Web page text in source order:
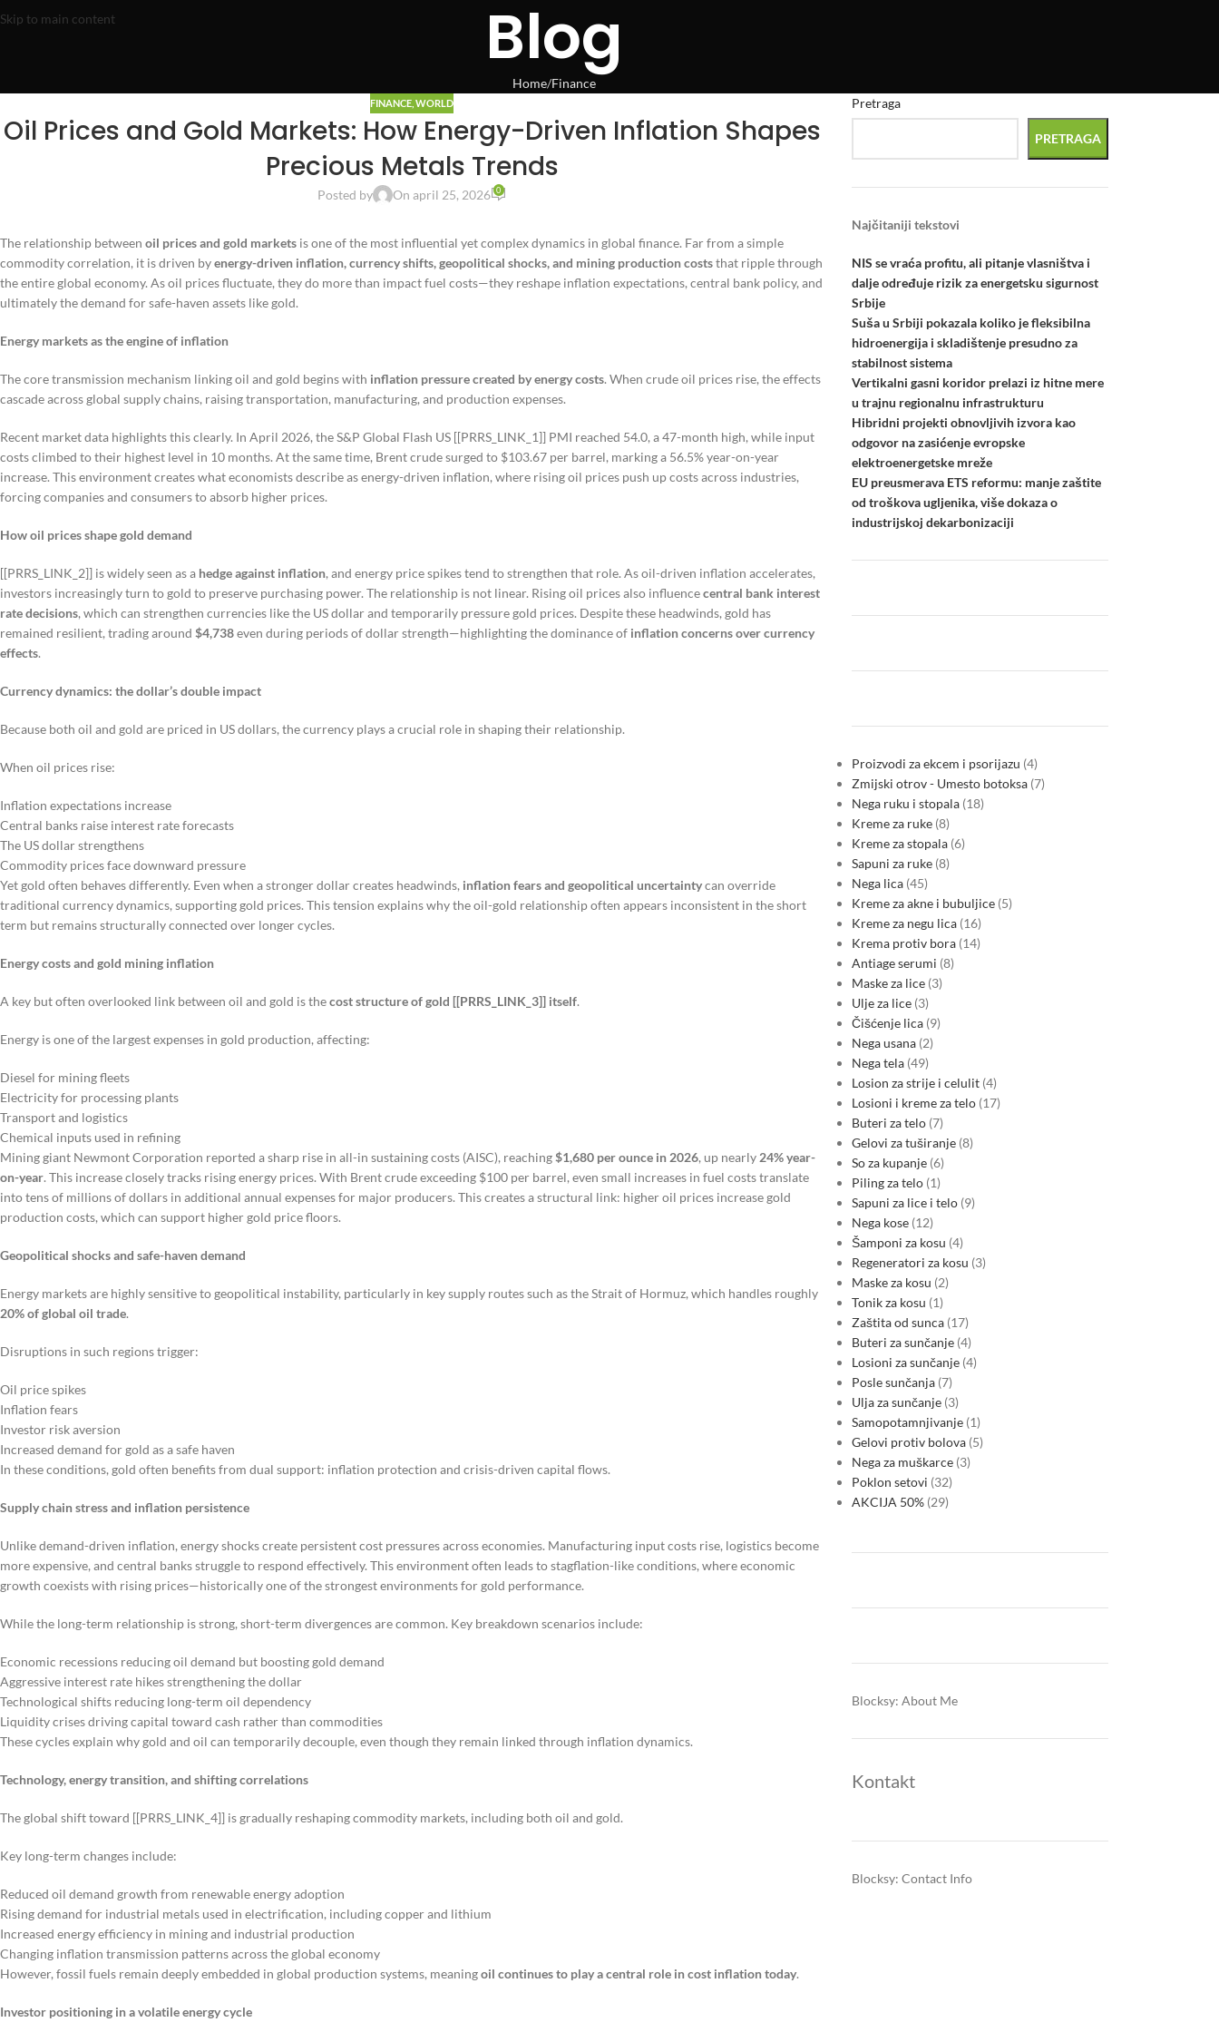
Skip to main content Blog
Home Finance
FINANCE ,WORLD
Oil Prices and Gold Markets: How Energy-Driven Inflation Shapes
Precious Metals Trends
Posted by On april 25, 2026 0
The relationship between oil prices and gold markets is one of the most influential yet complex dynamics in global finance. Far from a simple
commodity correlation, it is driven byenergy-driven inflation, currency shifts, geopolitical shocks, and mining production coststhat ripple through
the entire global economy. As oil prices fluctuate, they do more than impact fuel costs—they reshape inflation expectations, central bank policy, and
ultimately the demand for safe-haven assets like gold.
Energy markets as the engine of inflation
The core transmission mechanism linking oil and gold begins with inflation pressure created by energy costs. When crude oil prices rise, the effects
cascade across global supply chains, raising transportation, manufacturing, and production expenses.
Recent market data highlights this clearly. In April 2026, the S&P Global Flash US [[PRRS_LINK_1]] PMI reached 54.0, a 47-month high, while input
costs climbed to their highest level in 10 months. At the same time, Brent crude surged to $103.67 per barrel, marking a 56.5% year-on-year
increase. This environment creates what economists describe as energy-driven inflation, where rising oil prices push up costs across industries,
forcing companies and consumers to absorb higher prices.
How oil prices shape gold demand
[[PRRS_LINK_2]] is widely seen as a hedge against inflation, and energy price spikes tend to strengthen that role. As oil-driven inflation accelerates,
investors increasingly turn to gold to preserve purchasing power. The relationship is not linear. Rising oil prices also influencecentral bank interest
rate decisions, which can strengthen currencies like the US dollar and temporarily pressure gold prices. Despite these headwinds, gold has
remained resilient, trading around $4,738even during periods of dollar strength—highlighting the dominance of inflation concerns over currency
effects.
Currency dynamics: the dollar’s double impact
Because both oil and gold are priced in US dollars, the currency plays a crucial role in shaping their relationship.
When oil prices rise:
Inflation expectations increase
Central banks raise interest rate forecasts
The US dollar strengthens
Commodity prices face downward pressure
Yet gold often behaves differently. Even when a stronger dollar creates headwinds, inflation fears and geopolitical uncertaintycan override
traditional currency dynamics, supporting gold prices. This tension explains why the oil-gold relationship often appears inconsistent in the short
term but remains structurally connected over longer cycles.
Energy costs and gold mining inflation
A key but often overlooked link between oil and gold is thecost structure of gold [[PRRS_LINK_3]] itself.
Energy is one of the largest expenses in gold production, affecting:
Diesel for mining fleets
Electricity for processing plants
Transport and logistics
Chemical inputs used in refining
Mining giant Newmont Corporation reported a sharp rise in all-in sustaining costs (AISC), reaching$1,680 per ounce in 2026, up nearly 24% year-
on-year. This increase closely tracks rising energy prices. With Brent crude exceeding $100 per barrel, even small increases in fuel costs translate
into tens of millions of dollars in additional annual expenses for major producers. This creates a structural link: higher oil prices increase gold
production costs, which can support higher gold price floors.
Geopolitical shocks and safe-haven demand
Energy markets are highly sensitive to geopolitical instability, particularly in key supply routes such as the Strait of Hormuz, which handles roughly
20% of global oil trade.
Disruptions in such regions trigger:
Oil price spikes
Inflation fears
Investor risk aversion
Increased demand for gold as a safe haven
In these conditions, gold often benefits from dual support: inflation protection and crisis-driven capital flows.
Supply chain stress and inflation persistence
Unlike demand-driven inflation, energy shocks create persistent cost pressures across economies. Manufacturing input costs rise, logistics become
more expensive, and central banks struggle to respond effectively. This environment often leads to stagflation-like conditions, where economic
growth coexists with rising prices—historically one of the strongest environments for gold performance.
While the long-term relationship is strong, short-term divergences are common. Key breakdown scenarios include:
Economic recessions reducing oil demand but boosting gold demand
Aggressive interest rate hikes strengthening the dollar
Technological shifts reducing long-term oil dependency
Liquidity crises driving capital toward cash rather than commodities
These cycles explain why gold and oil can temporarily decouple, even though they remain linked through inflation dynamics.
Technology, energy transition, and shifting correlations
The global shift toward [[PRRS_LINK_4]] is gradually reshaping commodity markets, including both oil and gold.
Key long-term changes include:
Reduced oil demand growth from renewable energy adoption
Rising demand for industrial metals used in electrification, including copper and lithium
Increased energy efficiency in mining and industrial production
Changing inflation transmission patterns across the global economy
However, fossil fuels remain deeply embedded in global production systems, meaningoil continues to play a central role in cost inflation today.
Investor positioning in a volatile energy cycle
Pretraga
PRETRAGA
Najčitaniji tekstovi
NIS se vraća profitu, ali pitanje vlasništva i
dalje određuje rizik za energetsku sigurnost
Srbije
Suša u Srbiji pokazala koliko je fleksibilna
hidroenergija i skladištenje presudno za
stabilnost sistema
Vertikalni gasni koridor prelazi iz hitne mere
u trajnu regionalnu infrastrukturu
Hibridni projekti obnovljivih izvora kao
odgovor na zasićenje evropske
elektroenergetske mreže
EU preusmerava ETS reformu: manje zaštite
od troškova ugljenika, više dokaza o
industrijskoj dekarbonizaciji
Proizvodi za ekcem i psorijazu 4
Zmijski otrov - Umesto botoksa 7
Nega ruku i stopala 18
Kreme za ruke 8
Kreme za stopala 6
Sapuni za ruke 8
Nega lica 45
Kreme za akne i bubuljice 5
Kreme za negu lica 16
Krema protiv bora 14
Antiage serumi 8
Maske za lice 3
Ulje za lice 3
Čišćenje lica 9
Nega usana 2
Nega tela 49
Losion za strije i celulit 4
Losioni i kreme za telo 17
Buteri za telo 7
Gelovi za tuširanje 8
So za kupanje 6
Piling za telo 1
Sapuni za lice i telo 9
Nega kose 12
Šamponi za kosu 4
Regeneratori za kosu 3
Maske za kosu 2
Tonik za kosu 1
Zaštita od sunca 17
Buteri za sunčanje 4
Losioni za sunčanje 4
Posle sunčanja 7
Ulja za sunčanje 3
Samopotamnjivanje 1
Gelovi protiv bolova 5
Nega za muškarce 3
Poklon setovi 32
AKCIJA 50% 29
Blocksy: About Me
Kontakt
Blocksy: Contact Info